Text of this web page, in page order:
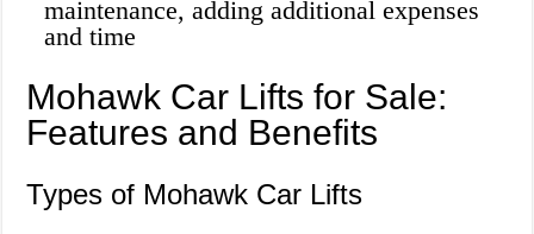
maintenance, adding additional expenses
and time
Mohawk Car Lifts for Sale:
Features and Benefits
Types of Mohawk Car Lifts